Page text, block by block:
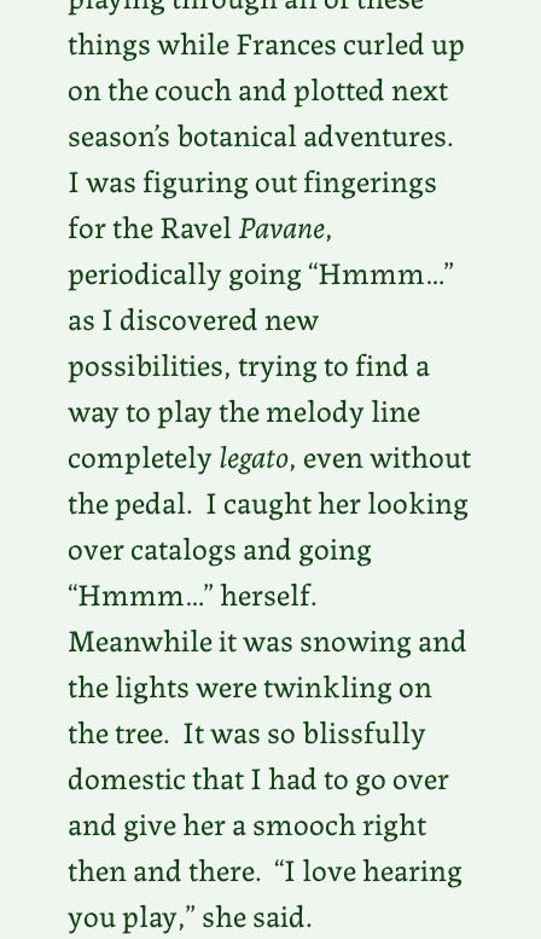
things while Frances curled up
on the couch and plotted next
season’s botanical adventures.
I was figuring out fingerings
for the RavelPavane,
periodically going “Hmmm…”
as I discovered new
possibilities, trying to find a
way to play the melody line
completelylegato, even without
the pedal. I caught her looking
over catalogs and going
“Hmmm…” herself.
Meanwhile it was snowing and
the lights were twinkling on
the tree. It was so blissfully
domestic that I had to go over
and give her a smooch right
then and there. “I love hearing
you play,” she said.